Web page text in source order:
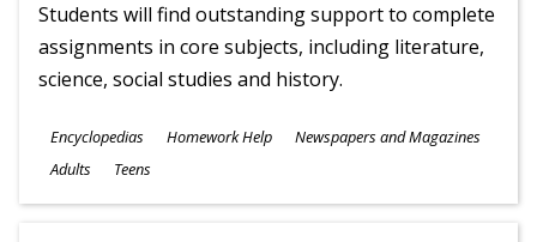
Students will find outstanding support to complete
assignments in core subjects, including literature,
science, social studies and history.
Subjects
Encyclopedias Homework Help Newspapers and Magazines
Ages
Adults Teens